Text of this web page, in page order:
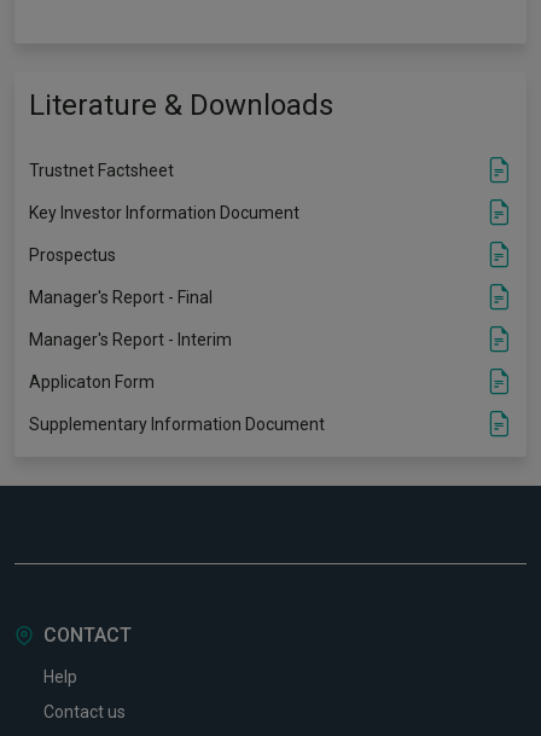
Literature & Downloads
Trustnet Factsheet
Key Investor Information Document
Prospectus
Manager's Report - Final
Manager's Report - Interim
Applicaton Form
Supplementary Information Document
CONTACT
Help
Contact us